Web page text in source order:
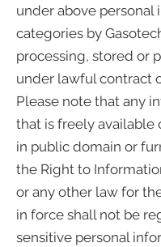
under above personal
categories by
processing, stored or
under lawful contract
Please note that any
that is freely available
in public domain or
the Right to
or any other law for
in force shall not be
sensitive personal